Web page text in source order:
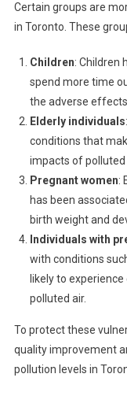
Certain groups are
in Toronto. These
Children: Children
spend more time
the adverse
Elderly individuals
conditions that
impacts of polluted
Pregnant women:
has been
birth weight and
Individuals with
with conditions
likely to
polluted air.
To protect these
quality improvement
pollution levels in